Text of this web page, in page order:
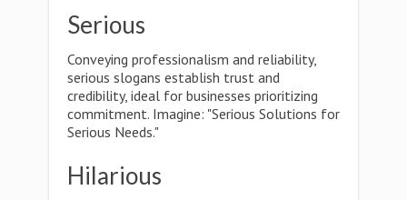
Serious
Conveying professionalism and reliability,
serious slogans establish trust and
credibility, ideal for businesses prioritizing
commitment. Imagine: "Serious Solutions for
Serious Needs."
Hilarious